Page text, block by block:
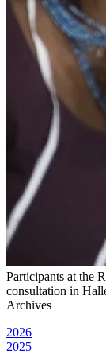
Participants at the
consultation in
Archives
2026
2025